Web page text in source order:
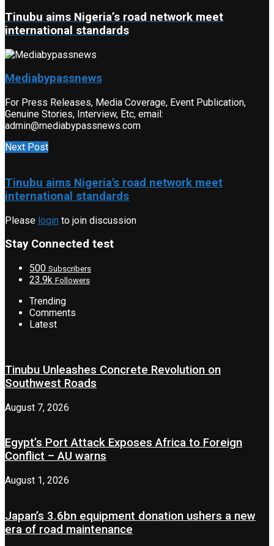
Tinubu aims Nigeria’s road network meet
international standards
Mediabypassnews
For Press Releases, Media Coverage, Event Publication,
Genuine Stories, Interview, Etc, email:
admin@mediabypassnews.com
Next Post
Tinubu aims Nigeria's road network meet
international standards
Please login to join discussion
Stay Connected test
500 Subscribers
23.9k Followers
Trending
Comments
Latest
Tinubu Unleashes Concrete Revolution on
Southwest Roads
August 7, 2026
Egypt’s Port Attack Exposes Africa to Foreign
Conflict – AU warns
August 1, 2026
Japan’s 3.6bn equipment donation ushers a new
era of road maintenance